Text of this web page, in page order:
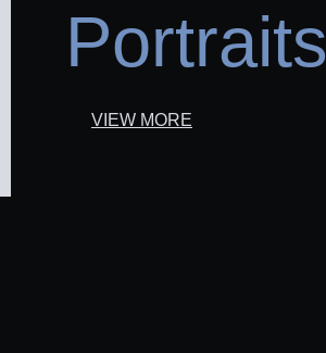
Portraits
VIEW MORE